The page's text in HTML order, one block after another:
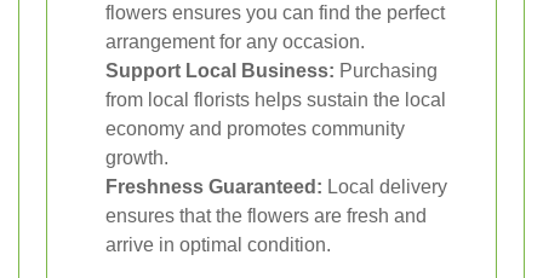
flowers ensures you can find the perfect
arrangement for any occasion.
Support Local Business: Purchasing
from local florists helps sustain the local
economy and promotes community
growth.
Freshness Guaranteed: Local delivery
ensures that the flowers are fresh and
arrive in optimal condition.